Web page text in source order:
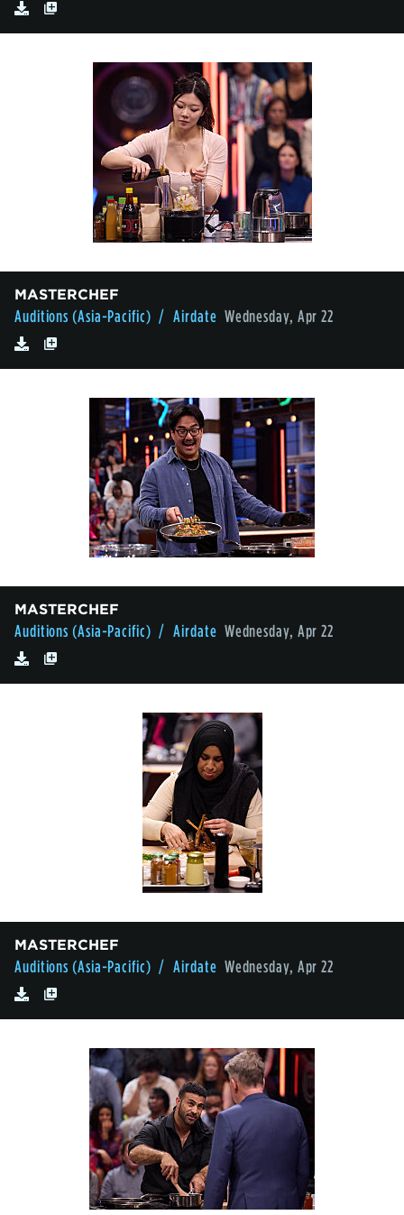
MASTERCHEF
Auditions (Asia-Pacific) / Airdate Wednesday, Apr 22
MASTERCHEF
Auditions (Asia-Pacific) / Airdate Wednesday, Apr 22
MASTERCHEF
Auditions (Asia-Pacific) / Airdate Wednesday, Apr 22